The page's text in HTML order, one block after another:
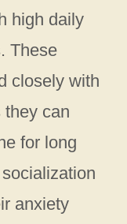
high daily
These
closely with
they can
for long
anxiety